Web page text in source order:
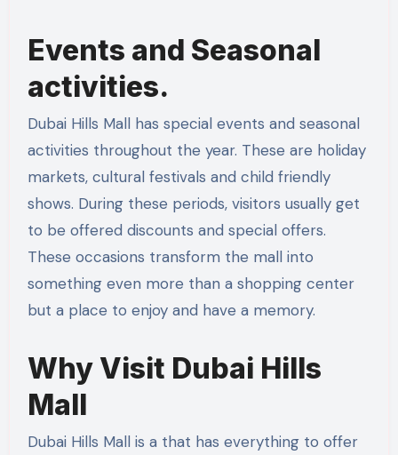
Events and Seasonal
activities.
Dubai Hills Mall has special events and seasonal
activities throughout the year. These are holiday
markets, cultural festivals and child friendly
shows. During these periods, visitors usually get
to be offered discounts and special offers.
These occasions transform the mall into
something even more than a shopping center
but a place to enjoy and have a memory.
Why Visit Dubai Hills
Mall
Dubai Hills Mall is a that has everything to offer